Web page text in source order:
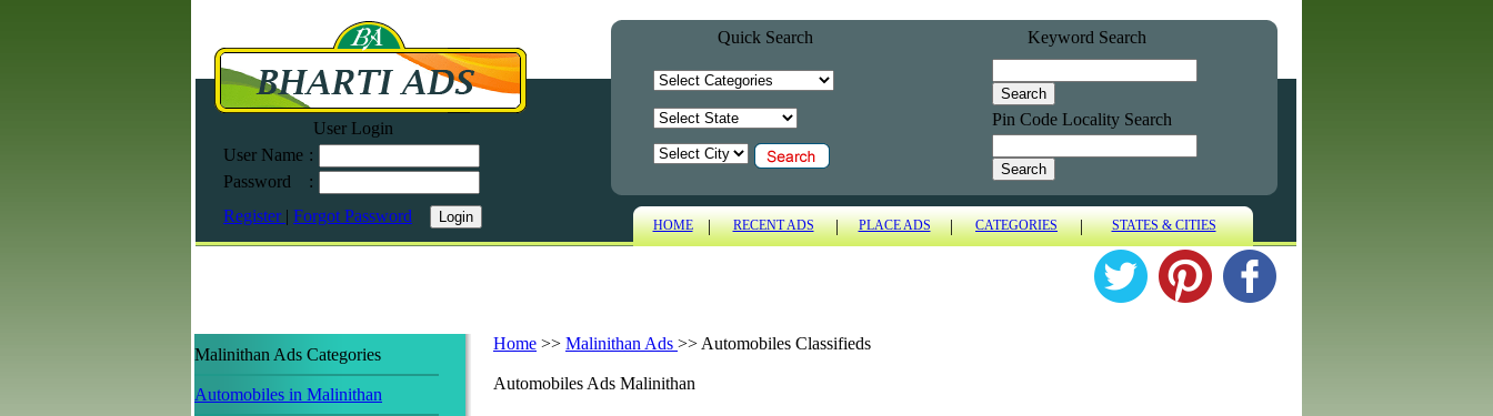
User Login
User Name :
Password
:
Register | Forgot Password
Quick Search Keyword Search
Pin Code Locality Search
HOME | RECENT ADS | PLACE ADS | CATEGORIES | STATES & CITIES
Malinithan Ads Categories
Automobiles in Malinithan
Home >> Malinithan Ads >> Automobiles Classifieds
Automobiles Ads Malinithan